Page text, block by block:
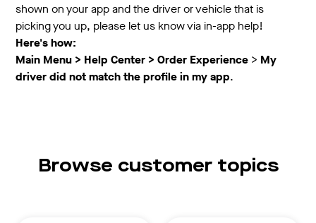
shown on your app and the driver or vehicle that is
picking you up, please let us know via in-app help!
Here's how:
Main Menu > Help Center > Order Experience > My
driver did not match the profile in my app.
Browse customer topics